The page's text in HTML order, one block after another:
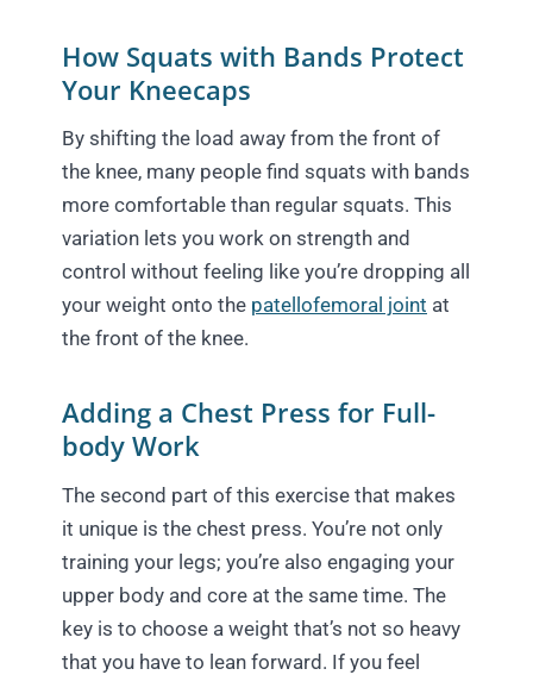
How Squats with Bands Protect
Your Kneecaps
By shifting the load away from the front of
the knee, many people find squats with bands
more comfortable than regular squats. This
variation lets you work on strength and
control without feeling like you’re dropping all
your weight onto the patellofemoral joint at
the front of the knee.
Adding a Chest Press for Full-
body Work
The second part of this exercise that makes
it unique is the chest press. You’re not only
training your legs; you’re also engaging your
upper body and core at the same time. The
key is to choose a weight that’s not so heavy
that you have to lean forward. If you feel